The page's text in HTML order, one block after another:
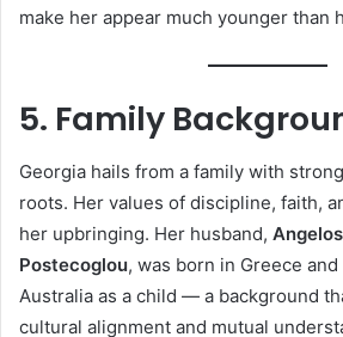
make her appear much younger than
5. Family
Georgia hails from a family with
roots. Her values of discipline, faith,
her upbringing. Her husband,
Postecoglou, was born in Greece
Australia as a child — a background
cultural alignment and mutual